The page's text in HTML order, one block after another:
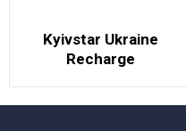
Kyivstar Ukraine
Recharge